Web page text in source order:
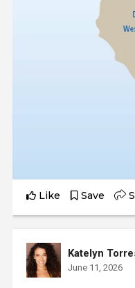
Like Save
Katelyn
June 11, 2026